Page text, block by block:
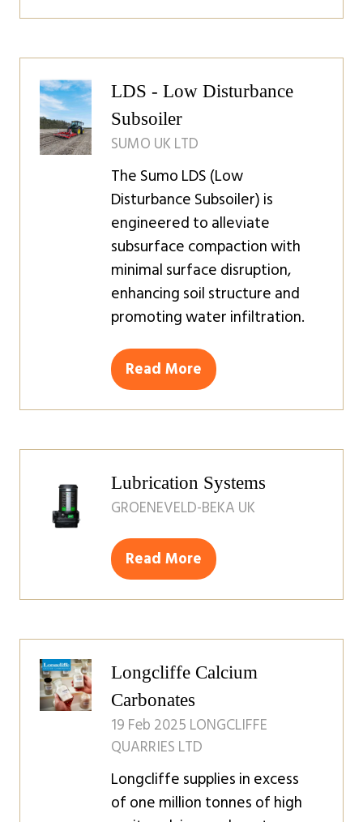
new
LDS - Low Disturbance
Subsoiler
SUMO UK LTD
The Sumo LDS (Low
Disturbance Subsoiler) is
engineered to alleviate
subsurface compaction with
minimal surface disruption,
enhancing soil structure and
promoting water infiltration.
Read More
(opens
new
Lubrication Systems
GROENEVELD-BEKA UK
Read More
(opens
new
Longcliffe Calcium
Carbonates
19 Feb 2025 LONGCLIFFE
QUARRIES LTD
Longcliffe supplies in excess
of one million tonnes of high